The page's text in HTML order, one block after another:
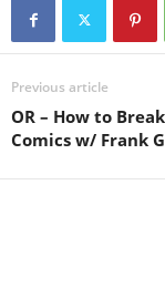
Previous article
OR – How to
Comics w/ Frank